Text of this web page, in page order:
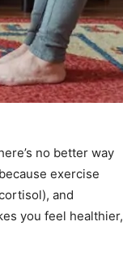
no better way
exercise
and
you feel healthier,